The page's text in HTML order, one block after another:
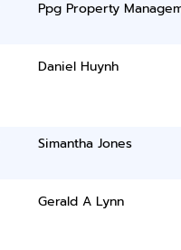
Ppg Property
Daniel Huynh
Simantha Jones
Gerald A Lynn